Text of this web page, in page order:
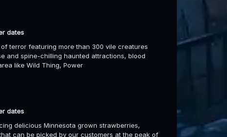
dates
terror featuring more than 300 vile creatures
and spine-chilling haunted attractions, blood
like Wild Thing, Power
dates
delicious Minnesota grown strawberries,
can be picked by our customers at the peak of